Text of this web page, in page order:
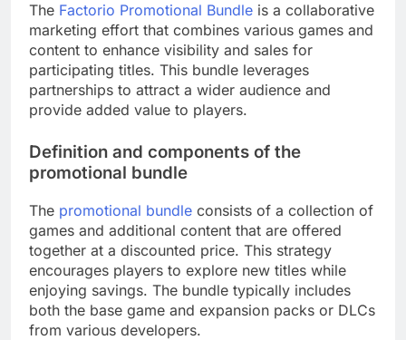
The Factorio Promotional Bundle is a collaborative
marketing effort that combines various games and
content to enhance visibility and sales for
participating titles. This bundle leverages
partnerships to attract a wider audience and
provide added value to players.
Definition and components of the
promotional bundle
The promotional bundle consists of a collection of
games and additional content that are offered
together at a discounted price. This strategy
encourages players to explore new titles while
enjoying savings. The bundle typically includes
both the base game and expansion packs or DLCs
from various developers.